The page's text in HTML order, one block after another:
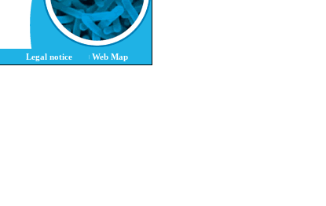
Legal notice | Web Map